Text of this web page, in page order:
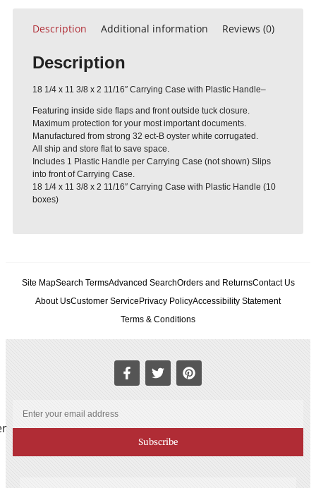
Description Additional information Reviews (0)
Description
18 1/4 x 11 3/8 x 2 11/16″ Carrying Case with Plastic Handle–
Featuring inside side flaps and front outside tuck closure.
Maximum protection for your most important documents.
Manufactured from strong 32 ect-B oyster white corrugated.
All ship and store flat to save space.
Includes 1 Plastic Handle per Carrying Case (not shown) Slips
into front of Carrying Case.
18 1/4 x 11 3/8 x 2 11/16″ Carrying Case with Plastic Handle (10
boxes)
Site MapSearch TermsAdvanced SearchOrders and ReturnsContact Us
About UsCustomer ServicePrivacy PolicyAccessibility Statement
Terms & Conditions
Subscribe